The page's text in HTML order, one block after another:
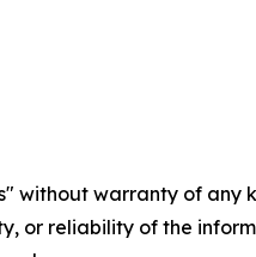
without warranty of
or reliability of the